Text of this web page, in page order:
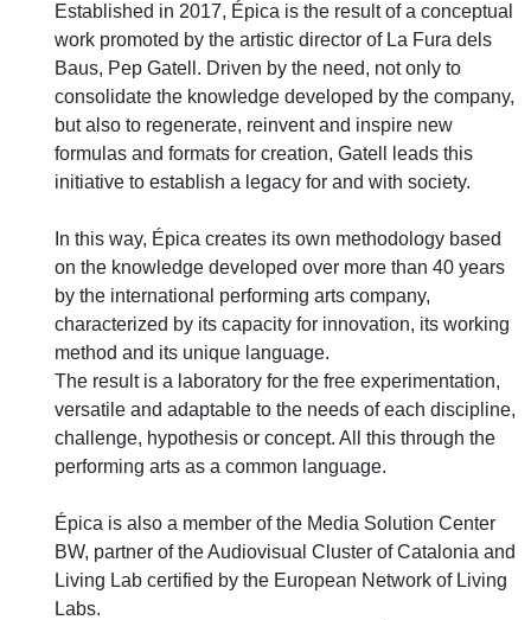
Established in 2017, Épica is the result of a conceptual
work promoted by the artistic director of La Fura dels
Baus, Pep Gatell. Driven by the need, not only to
consolidate the knowledge developed by the company,
but also to regenerate, reinvent and inspire new
formulas and formats for creation, Gatell leads this
initiative to establish a legacy for and with society.
In this way, Épica creates its own methodology based
on the knowledge developed over more than 40 years
by the international performing arts company,
characterized by its capacity for innovation, its working
method and its unique language.
The result is a laboratory for the free experimentation,
versatile and adaptable to the needs of each discipline,
challenge, hypothesis or concept. All this through the
performing arts as a common language.
Épica is also a member of the Media Solution Center
BW, partner of the Audiovisual Cluster of Catalonia and
Living Lab certified by the European Network of Living
Labs.